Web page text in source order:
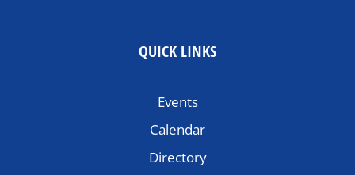
QUICK LINKS
Events
Calendar
Directory